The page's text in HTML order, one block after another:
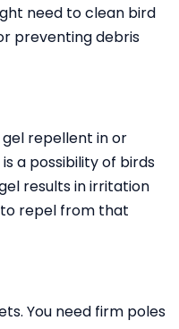
need to clean bird
preventing debris
repellent in or
a possibility of birds
results in irritation
repel from that
You need firm poles